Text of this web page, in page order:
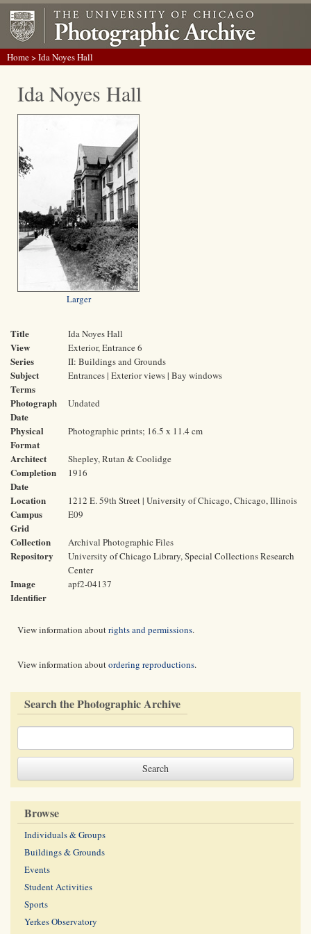
Home> Ida Noyes Hall
Ida Noyes Hall
Larger
Title Ida Noyes Hall
View Exterior, Entrance 6
Series II: Buildings and Grounds
Subject
Terms
Entrances | Exterior views | Bay windows
Photograph
Date
Undated
Physical
Format
Photographic prints; 16.5 x 11.4 cm
Architect Shepley, Rutan & Coolidge
Completion
Date
1916
Location 1212 E. 59th Street | University of Chicago, Chicago, Illinois
Campus
Grid
E09
Collection Archival Photographic Files
Repository
University of Chicago Library, Special Collections Research
Center
Image
Identifier
apf2-04137
View information aboutrights and permissions.
View information aboutordering reproductions.
Search the Photographic Archive
Browse
Individuals & Groups
Buildings & Grounds
Events
Student Activities
Sports
Yerkes Observatory